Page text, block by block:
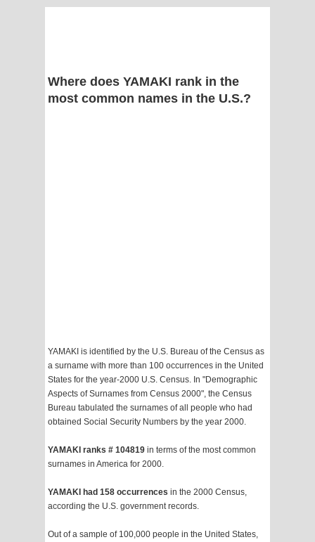
Where does YAMAKI rank in the
most common names in the U.S.?
YAMAKI is identified by the U.S. Bureau of the Census as
a surname with more than 100 occurrences in the United
States for the year-2000 U.S. Census. In "Demographic
Aspects of Surnames from Census 2000", the Census
Bureau tabulated the surnames of all people who had
obtained Social Security Numbers by the year 2000.
YAMAKI ranks # 104819 in terms of the most common
surnames in America for 2000.
YAMAKI had 158 occurrences in the 2000 Census,
according the U.S. government records.
Out of a sample of 100,000 people in the United States,